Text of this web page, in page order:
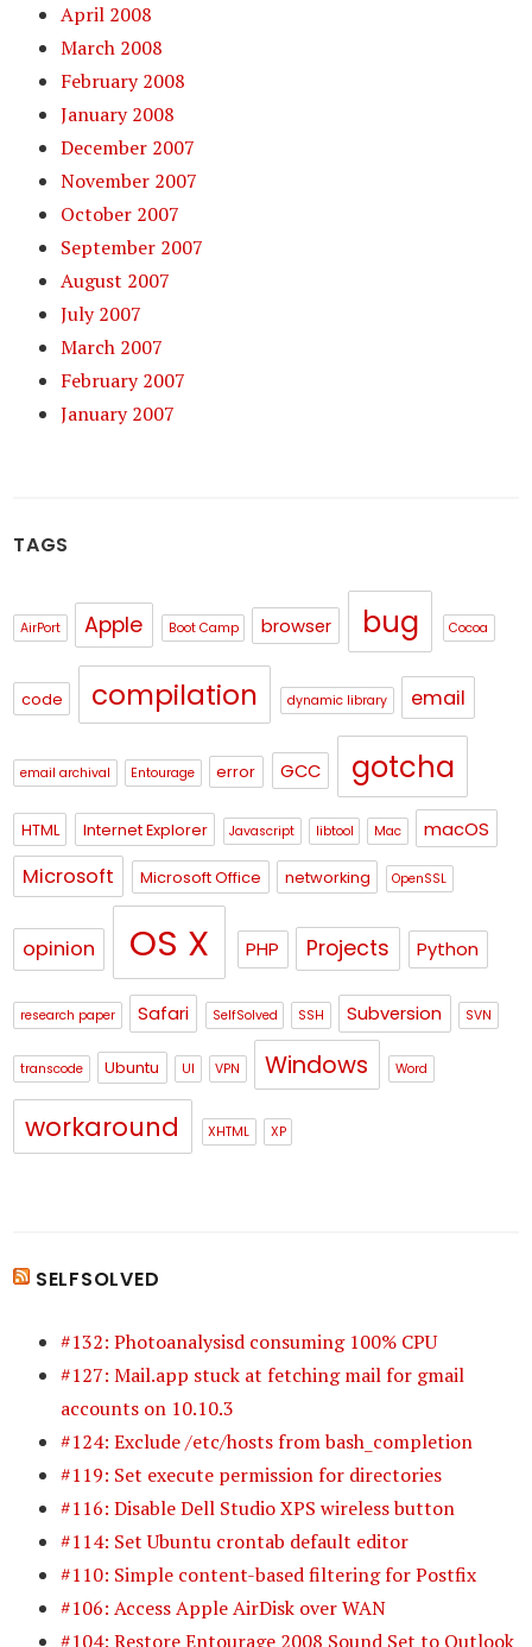
April 2008
March 2008
February 2008
January 2008
December 2007
November 2007
October 2007
September 2007
August 2007
July 2007
March 2007
February 2007
January 2007
TAGS
AirPort Apple Boot Camp browser bug Cocoa
code compilation dynamic library email
email archival Entourage error GCC gotcha
HTML Internet Explorer Javascript libtool Mac macOS
Microsoft Microsoft Office networking OpenSSL
opinion OS X PHP Projects Python
research paper Safari SelfSolved SSH Subversion SVN
transcode Ubuntu UI VPN Windows Word
workaround XHTML XP
SELFSOLVED
#132: Photoanalysisd consuming 100% CPU
#127: Mail.app stuck at fetching mail for gmail
accounts on 10.10.3
#124: Exclude /etc/hosts from bash_completion
#119: Set execute permission for directories
#116: Disable Dell Studio XPS wireless button
#114: Set Ubuntu crontab default editor
#110: Simple content-based filtering for Postfix
#106: Access Apple AirDisk over WAN
#104: Restore Entourage 2008 Sound Set to Outlook